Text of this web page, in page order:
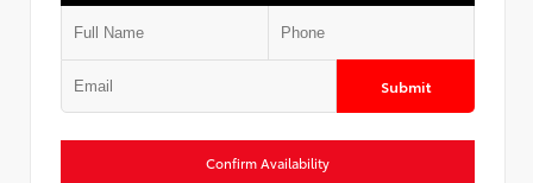
Submit
Confirm Availability